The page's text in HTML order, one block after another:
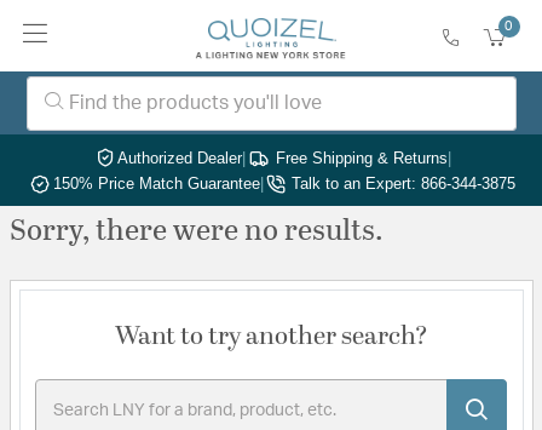
0
Authorized Dealer| Free Shipping & Returns|
150% Price Match Guarantee| Talk to an Expert: 866-344-3875
Sorry, there were no results.
Want to try another search?